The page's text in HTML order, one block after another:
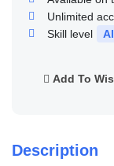
Description
Unlimited
Skill level
Add To